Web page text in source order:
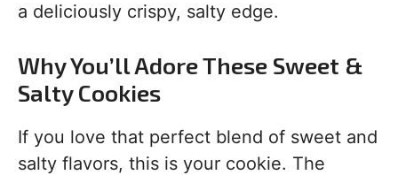
a deliciously crispy, salty edge.
Why You’ll Adore These Sweet &
Salty Cookies
If you love that perfect blend of sweet and
salty flavors, this is your cookie. The